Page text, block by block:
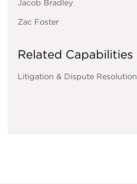
Jacob Bradley
Zac Foster
Related Capabilities
Litigation & Dispute Resolution